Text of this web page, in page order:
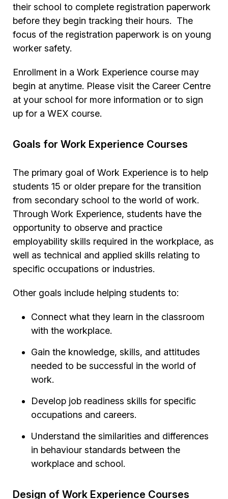
their school to complete registration paperwork
before they begin tracking their hours. The
focus of the registration paperwork is on young
worker safety.
Enrollment in a Work Experience course may
begin at anytime. Please visit the Career Centre
at your school for more information or to sign
up for a WEX course.
Goals for Work Experience Courses
The primary goal of Work Experience is to help
students 15 or older prepare for the transition
from secondary school to the world of work.
Through Work Experience, students have the
opportunity to observe and practice
employability skills required in the workplace, as
well as technical and applied skills relating to
specific occupations or industries.
Other goals include helping students to:
Connect what they learn in the classroom
with the workplace.
Gain the knowledge, skills, and attitudes
needed to be successful in the world of
work.
Develop job readiness skills for specific
occupations and careers.
Understand the similarities and differences
in behaviour standards between the
workplace and school.
Design of Work Experience Courses